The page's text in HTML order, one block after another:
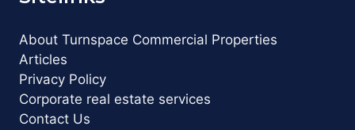
About Turnspace Commercial Properties
Articles
Privacy Policy
Corporate real estate services
Contact Us